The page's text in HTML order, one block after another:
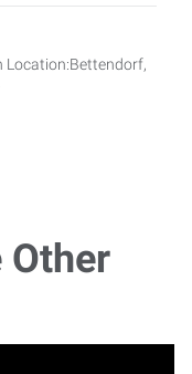
Location:Bettendorf,
Other